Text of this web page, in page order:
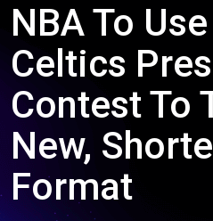
NBA To
Celtics
Contest To
New,
Format